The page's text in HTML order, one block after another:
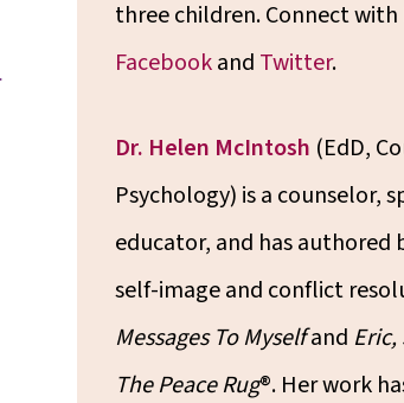
three children. Connect
Facebookand Twitter.
Dr. Helen McIntosh (EdD,
Psychology) is a counselor,
educator, and has authored
self-image and conflict
Messages To Myselfand Eric,
The Peace Rug®. Her work